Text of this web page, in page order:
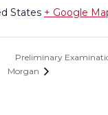
States + Google
Preliminary
Morgan